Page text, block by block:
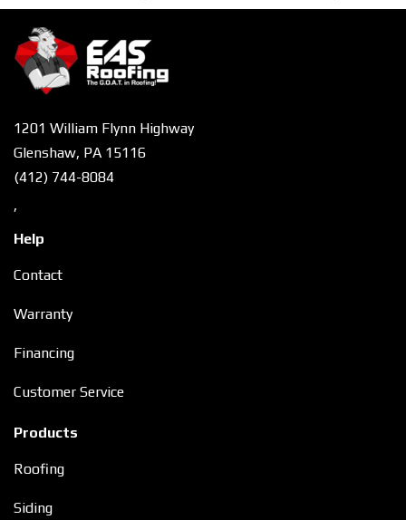
1201 William Flynn Highway
Glenshaw, PA 15116
(412) 744-8084
,
Help
Contact
Warranty
Financing
Customer Service
Products
Roofing
Siding